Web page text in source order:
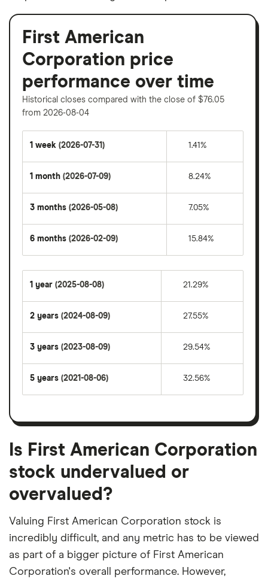
First American
Corporation price
performance over time
Historical closes compared with the close of $76.05
from 2026-08-04
1 week (2026-07-31) 1.41%
1 month (2026-07-09) 8.24%
3 months (2026-05-08) 7.05%
6 months (2026-02-09) 15.84%
1 year (2025-08-08) 21.29%
2 years (2024-08-09) 27.55%
3 years (2023-08-09) 29.54%
5 years (2021-08-06) 32.56%
Is First American Corporation
stock undervalued or
overvalued?
Valuing First American Corporation stock is
incredibly difficult, and any metric has to be viewed
as part of a bigger picture of First American
Corporation's overall performance. However,